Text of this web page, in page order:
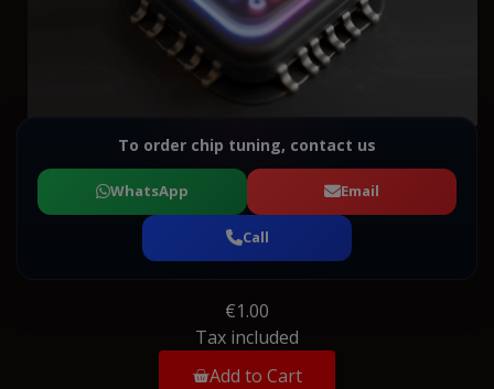
To order chip tuning, contact us
WhatsApp Email
Call
€1.00
Tax included
Add to Cart